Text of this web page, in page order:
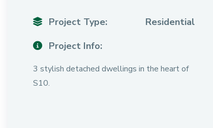
Project Type:
Residential
Project Info:
3 stylish detached dwellings in the heart of
S10.